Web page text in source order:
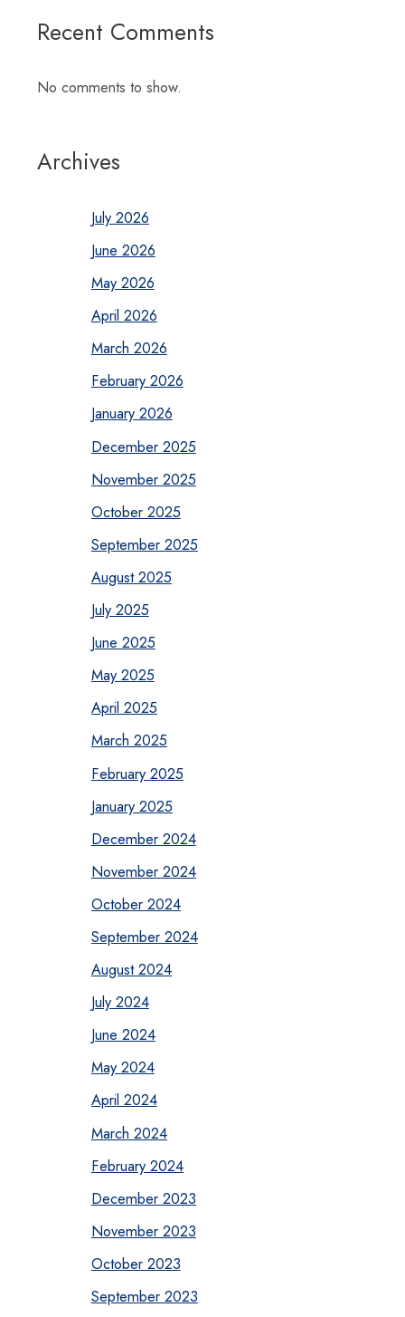
Recent Comments
No comments to show.
Archives
July 2026
June 2026
May 2026
April 2026
March 2026
February 2026
January 2026
December 2025
November 2025
October 2025
September 2025
August 2025
July 2025
June 2025
May 2025
April 2025
March 2025
February 2025
January 2025
December 2024
November 2024
October 2024
September 2024
August 2024
July 2024
June 2024
May 2024
April 2024
March 2024
February 2024
December 2023
November 2023
October 2023
September 2023